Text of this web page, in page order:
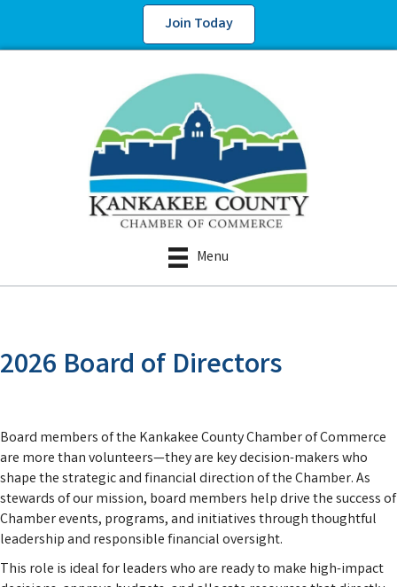
Join Today
Menu
2026 Board of Directors
Board members of the Kankakee County Chamber of Commerce
are more than volunteers—they are key decision-makers who
shape the strategic and financial direction of the Chamber. As
stewards of our mission, board members help drive the success of
Chamber events, programs, and initiatives through thoughtful
leadership and responsible financial oversight.
This role is ideal for leaders who are ready to make high-impact